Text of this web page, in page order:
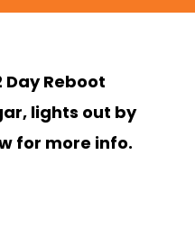
Day Reboot
lights out by
for more info.